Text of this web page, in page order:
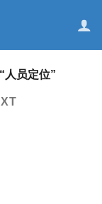
人员定位”